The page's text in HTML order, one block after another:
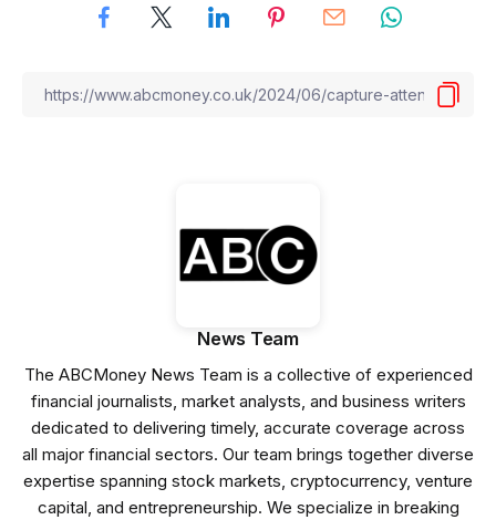
News Team
The ABCMoney News Team is a collective of experienced
financial journalists, market analysts, and business writers
dedicated to delivering timely, accurate coverage across
all major financial sectors. Our team brings together diverse
expertise spanning stock markets, cryptocurrency, venture
capital, and entrepreneurship. We specialize in breaking